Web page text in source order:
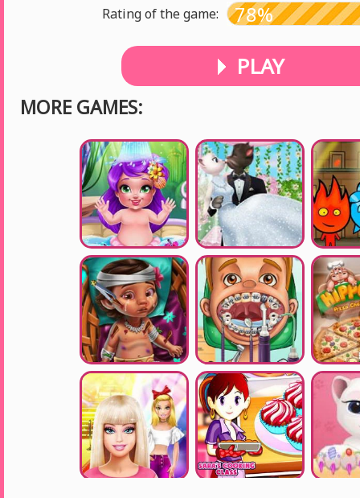
Rating of the game: 78%
PLAY
MORE GAMES: